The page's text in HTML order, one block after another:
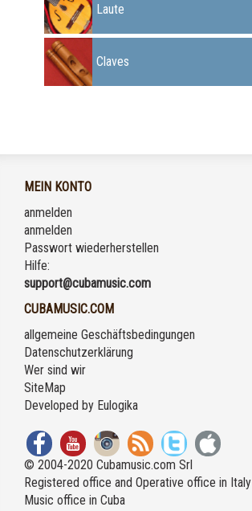
Laute
Claves
MEIN KONTO
anmelden
anmelden
Passwort wiederherstellen
Hilfe:
support@cubamusic.com
CUBAMUSIC.COM
allgemeine Geschäftsbedingungen
Datenschutzerklärung
Wer sind wir
SiteMap
Developed by Eulogika
© 2004-2020 Cubamusic.com Srl
Registered office and Operative office in Italy
Music office in Cuba